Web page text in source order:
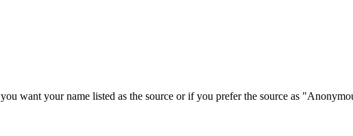
you want your name listed as the source or if you prefer the source as